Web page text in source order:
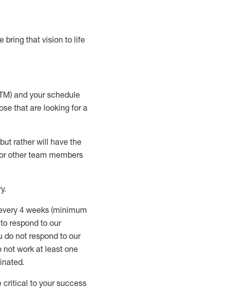
bring that vision to life
and your schedule
that are looking for a
rather will have the
other team members
.
4 weeks (minimum
to respond to our
do not respond to our
not workat least one
.
critical to your success